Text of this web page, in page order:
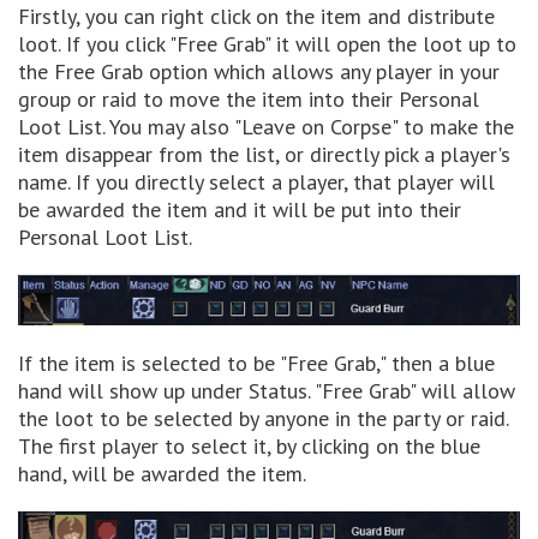
Firstly, you can right click on the item and distribute
loot. If you click "Free Grab" it will open the loot up to
the Free Grab option which allows any player in your
group or raid to move the item into their Personal
Loot List. You may also "Leave on Corpse" to make the
item disappear from the list, or directly pick a player's
name. If you directly select a player, that player will
be awarded the item and it will be put into their
Personal Loot List.
If the item is selected to be "Free Grab," then a blue
hand will show up under Status. "Free Grab" will allow
the loot to be selected by anyone in the party or raid.
The first player to select it, by clicking on the blue
hand, will be awarded the item.